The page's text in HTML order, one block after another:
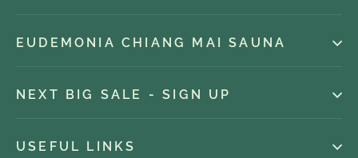
EUDEMONIA CHIANG MAI SAUNA
NEXT BIG SALE - SIGN UP
USEFUL LINKS